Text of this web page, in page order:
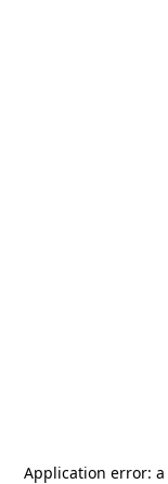
Application error: a